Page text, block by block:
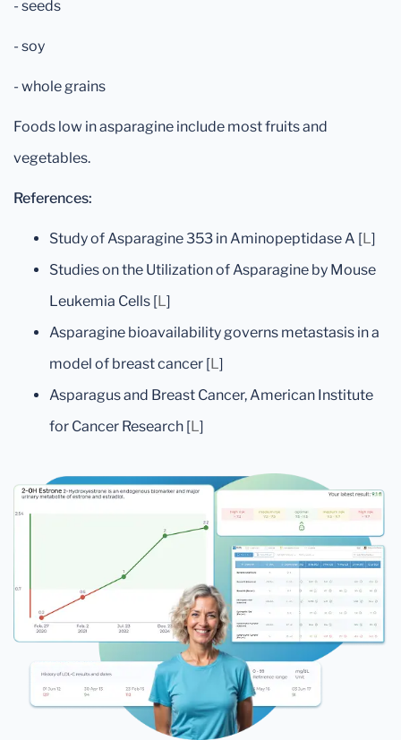
- seeds
- soy
- whole grains
Foods low in asparagine include most fruits and
vegetables.
References:
Study of Asparagine 353 in Aminopeptidase A [L]
Studies on the Utilization of Asparagine by Mouse
Leukemia Cells [L]
Asparagine bioavailability governs metastasis in a
model of breast cancer [L]
Asparagus and Breast Cancer, American Institute
for Cancer Research [L]